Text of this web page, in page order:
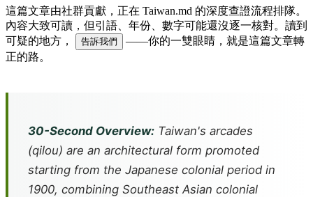
這篇文章由社群貢獻，正在 Taiwan.md 的深度查證流程排隊。
內容大致可讀，但引語、年份、數字可能還沒逐一核對。讀到
可疑的地方，
告訴我們
——你的一雙眼睛，就是這篇文章轉
正的路。
30-Second Overview: Taiwan's arcades
(qilou) are an architectural form promoted
starting from the Japanese colonial period in
1900, combining Southeast Asian colonial